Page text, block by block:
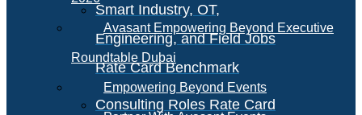
Smart Industry, OT,
Engineering, and Field Jobs
Rate Card Benchmark
Consulting Roles Rate Card
Avasant Empowering Beyond Executive
Roundtable Dubai
Empowering Beyond Events